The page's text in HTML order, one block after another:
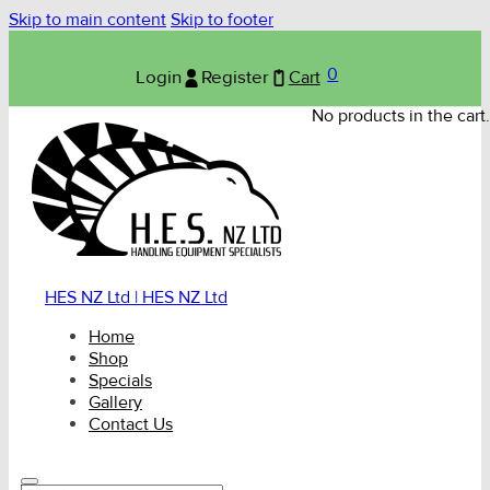
Skip to main content Skip to footer
Login Register Cart 0
No products in the cart.
HES NZ Ltd | HES NZ Ltd
Home
Shop
Specials
Gallery
Contact Us